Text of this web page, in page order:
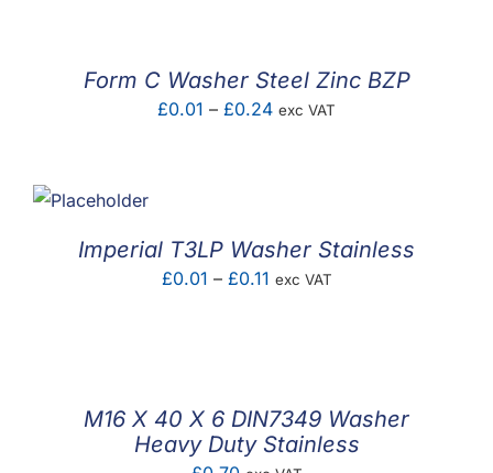
Form C Washer Steel Zinc BZP
£0.01 – £0.24Price
exc VAT
Imperial T3LP Washer Stainless
£0.01 – £0.11Price
exc VAT
M16 X 40 X 6 DIN7349 Washer
Heavy Duty Stainless